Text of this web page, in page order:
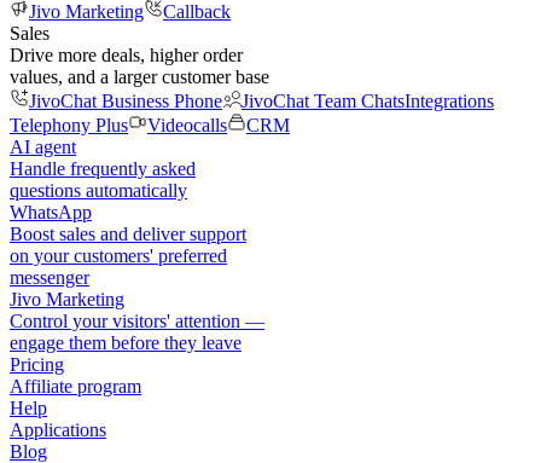
Jivo Marketing
Callback
Sales
Drive more deals, higher order
values, and a larger customer base
JivoChat Business Phone
JivoChat Team ChatsIntegrations
Telephony Plus
Videocalls
CRM
AI agent
Handle frequently asked
questions automatically
WhatsApp
Boost sales and deliver support
on your customers' preferred
messenger
Jivo Marketing
Control your visitors' attention —
engage them before they leave
Pricing
Affiliate program
Help
Applications
Blog